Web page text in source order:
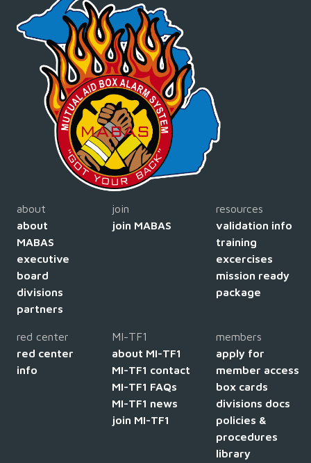
about
about
MABAS
executive
board
divisions
partners
join
join MABAS
resources
validation info
training
excercises
mission ready
package
red center
red center
info
MI-TF1
about MI-TF1
MI-TF1 contact
MI-TF1 FAQs
MI-TF1 news
join MI-TF1
members
apply for
member access
box cards
divisions docs
policies &
procedures
library